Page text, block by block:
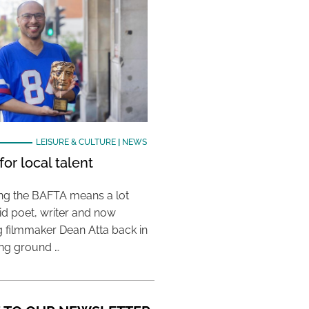
LEISURE & CULTURE| NEWS
local talent
the BAFTA means a lot
poet, writer and now
filmmaker Dean Atta back in
ground …